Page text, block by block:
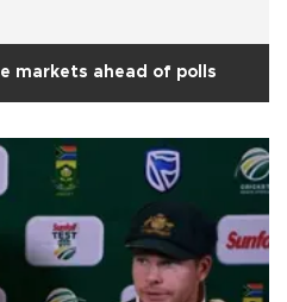
markets ahead of polls